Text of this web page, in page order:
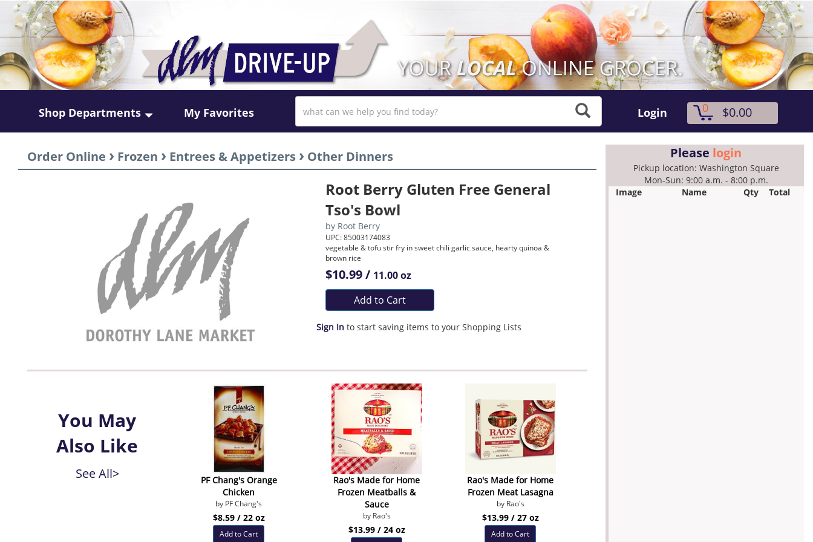
Shop Departments My Favorites Login 0 $0.00
Order Online › Frozen › Entrees & Appetizers › Other Dinners
Root Berry Gluten Free General
Tso's Bowl
by Root Berry
UPC: 85003174083
vegetable & tofu stir fry in sweet chili garlic sauce, hearty quinoa &
brown rice
$10.99 / 11.00 oz
Add to Cart
Sign In to start saving items to your Shopping Lists
You May
Also Like
See All>
PF Chang's Orange
Chicken
by PF Chang's
$8.59 / 22 oz
Add to Cart
Rao's Made for Home
Frozen Meatballs &
Sauce
by Rao's
$13.99 / 24 oz
Rao's Made for Home
Frozen Meat Lasagna
by Rao's
$13.99 / 27 oz
Add to Cart
Please login
Pickup location: Washington Square
Mon-Sun: 9:00 a.m. - 8:00 p.m.
Image
Name Qty Total